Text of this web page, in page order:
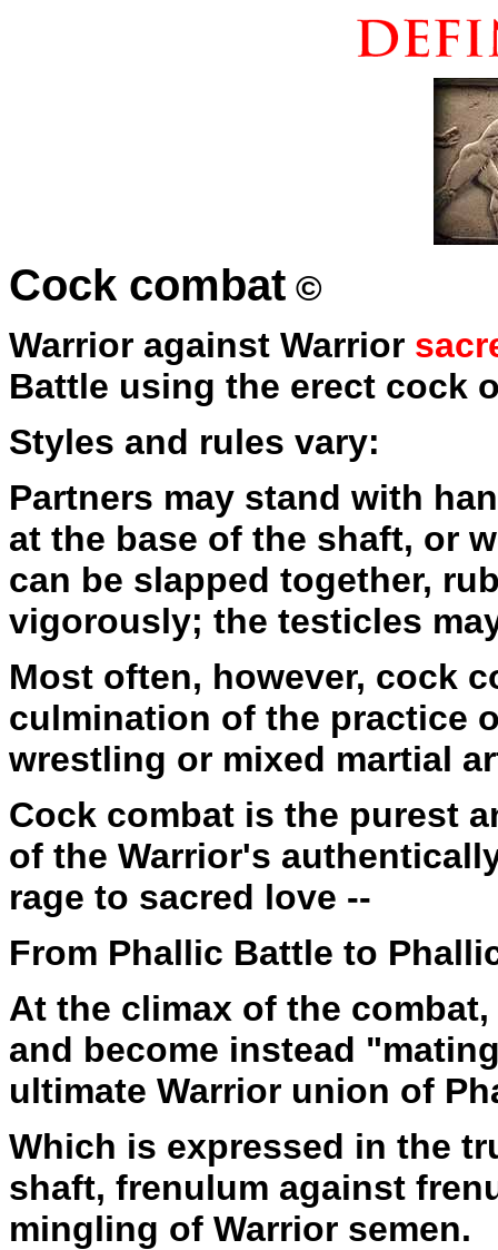
Cock combat ©
Warrior against Warrior
Battle using the erect cock
Styles and rules vary:
Partners may stand with
at the base of the shaft, or
can be slapped together,
vigorously; the testicles
Most often, however, cock
culmination of the practice
wrestling or mixed martial
Cock combat is the purest
of the Warrior's
rage to sacred love --
From Phallic Battle to
At the climax of the
and become instead
ultimate Warrior union of
Which is expressed in the
shaft, frenulum against
mingling of Warrior semen.